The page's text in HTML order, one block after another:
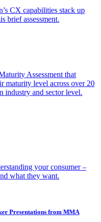
CX capabilities stack up
brief assessment.
Assessment that
maturity level across over 20
industry and sector level.
your consumer –
what they want.
Presentations from MMA